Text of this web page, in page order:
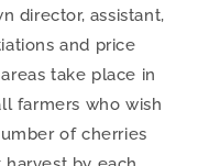
director, assistant,
and price
take place in
farmers who wish
of cherries